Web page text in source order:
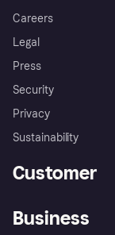
Careers
Legal
Press
Security
Privacy
Sustainability
Customer
Business